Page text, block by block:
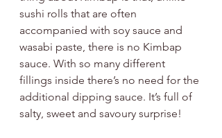
sushi rolls that are often
accompanied with soy sauce and
wasabi paste, there is no Kimbap
sauce. With so many different
fillings inside there’s no need for the
additional dipping sauce. It’s full of
salty, sweet and savoury surprise!